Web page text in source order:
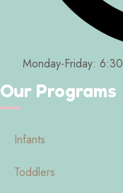
Monday-Friday:
Our Programs
Infants
Toddlers